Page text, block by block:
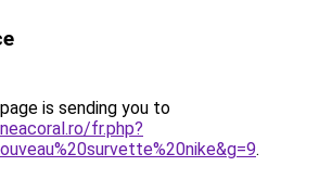
is sending you to
fr.php?
.